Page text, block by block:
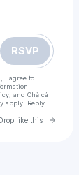
RSVP
I agree to
, and Chả cá
apply. Reply
like this Go